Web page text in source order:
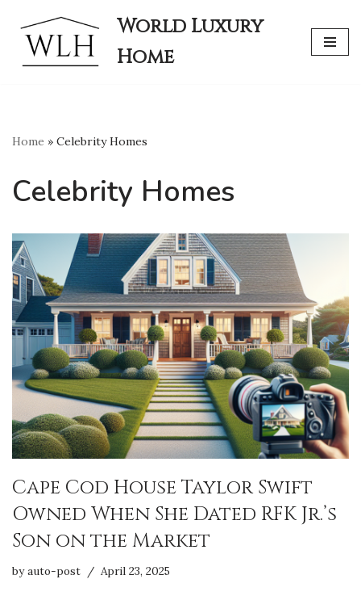
Skip
to
World Luxury
Home
Home » Celebrity Homes
Celebrity Homes
Cape Cod House Taylor Swift
Owned When She Dated RFK Jr.’s
Son on the Market
byauto-post April 23, 2025